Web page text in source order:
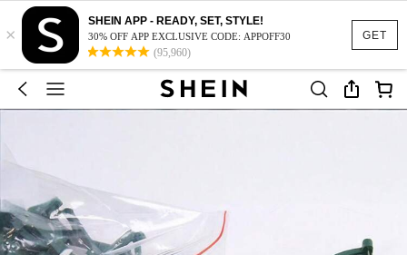
GET
×
SHEIN APP - READY, SET, STYLE!
30% OFF APP EXCLUSIVE CODE: APPOFF30
(95,960)